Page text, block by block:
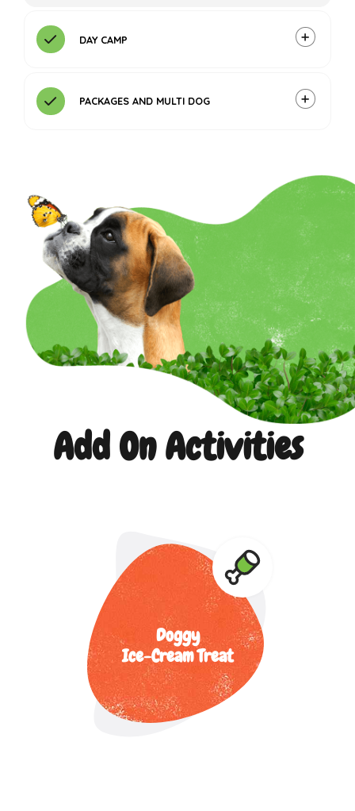
DAY CAMP
PACKAGES AND MULTI DOG
Add On Activities
Doggy
Ice-Cream Treat